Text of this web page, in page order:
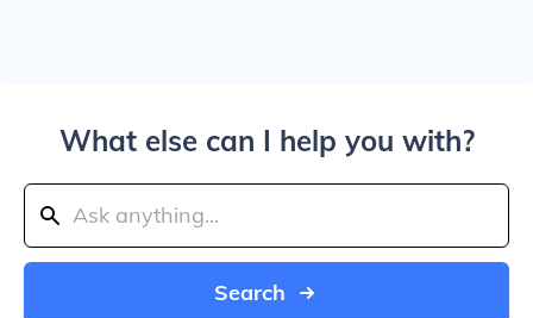
What else can I help you with?
Search